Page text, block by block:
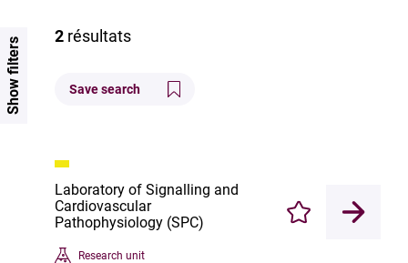
2 résultats
Save search
Laboratory of Signalling and
Cardiovascular
Pathophysiology (SPC)
Research unit
Enregistrer
Show filters